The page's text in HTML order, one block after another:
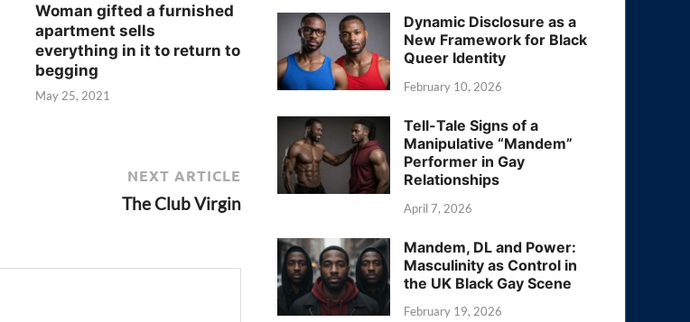
Woman gifted a furnished
apartment sells
everything in it to return to
begging
May 25, 2021
NEXT ARTICLE
The Club Virgin
Dynamic Disclosure as a
New Framework for Black
Queer Identity
February 10, 2026
Tell-Tale Signs of a
Manipulative “Mandem”
Performer in Gay
Relationships
April 7, 2026
Mandem, DL and Power:
Masculinity as Control in
the UK Black Gay Scene
February 19, 2026